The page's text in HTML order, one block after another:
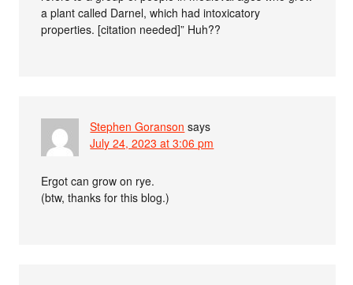
a plant called Darnel, which had intoxicatory
properties. [citation needed]” Huh??
Stephen Goranson says
July 24, 2023 at 3:06 pm
Ergot can grow on rye.
(btw, thanks for this blog.)